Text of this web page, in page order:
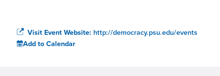
Visit Event Website: http://democracy.psu.edu/events
Add to Calendar